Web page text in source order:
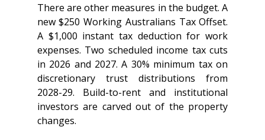
There are other measures in the budget. A
new $250 Working Australians Tax Offset.
A $1,000 instant tax deduction for work
expenses. Two scheduled income tax cuts
in 2026 and 2027. A 30% minimum tax on
discretionary trust distributions from
2028-29. Build-to-rent and institutional
investors are carved out of the property
changes.